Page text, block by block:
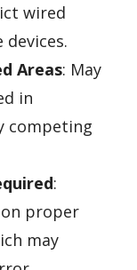
wired
Areas: May
in
competing
:
proper
may